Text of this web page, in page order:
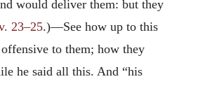
would deliver them: but they
23–25.)—See how up to this
to them; how they
he said all this. And “his